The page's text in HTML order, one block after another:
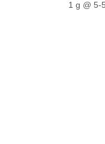
1 g @ 5-